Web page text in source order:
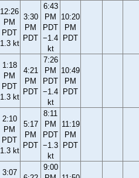
12:26
PM
PDT
1.3 kt
3:30
PM
PDT
6:43
PM
PDT
−1.4
kt
10:20
PM
PDT
1:18
PM
PDT
1.3 kt
4:21
PM
PDT
7:26
PM
PDT
−1.4
kt
10:49
PM
PDT
2:10
PM
PDT
1.3 kt
5:17
PM
PDT
8:11
PM
PDT
−1.3
kt
11:19
PM
PDT
3:07
9:00